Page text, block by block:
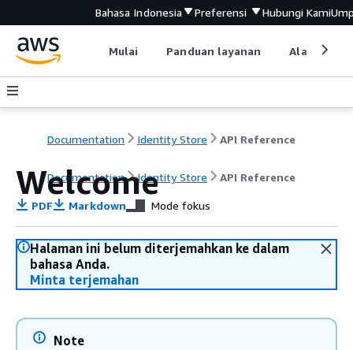
Bahasa Indonesia Preferensi Hubungi Kami
Mulai Panduan layanan Alat
Documentation Identity Store API Reference
Documentation Identity Store API Reference
Welcome
PDF Markdown Mode fokus
Halaman ini belum diterjemahkan ke dalam
bahasa Anda.
Minta terjemahan
Note